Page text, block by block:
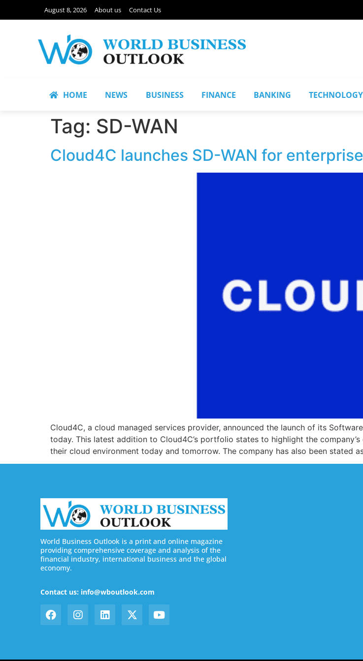
August 8, 2026 About us Contact Us
HOME NEWS BUSINESS FINANCE BANKING TECHNOLOGY
Tag: SD-WAN
Cloud4C launches SD-WAN for
Cloud4C, a cloud managed services provider, announced the launch of its
today. This latest addition to Cloud4C’s portfolio states to highlight the
their cloud environment today and tomorrow. The company has also been stated
World Business Outlook is a print and online magazine
providing comprehensive coverage and analysis of the
financial industry, international business and the global
economy.
Contact us: info@wboutlook.com